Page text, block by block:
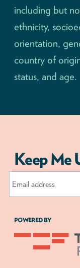
including but
ethnicity,
orientation,
country of
status, and age.
Keep Me
Address
POWERED BY